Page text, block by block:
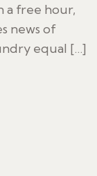
a free hour,
news of
equal […]